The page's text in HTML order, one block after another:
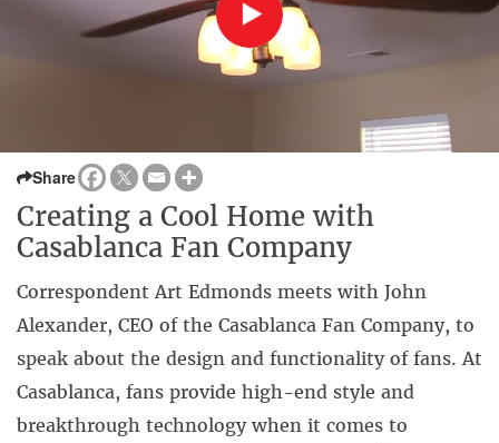
Share
Creating a Cool Home with
Casablanca Fan Company
Correspondent Art Edmonds meets with John
Alexander, CEO of the Casablanca Fan Company, to
speak about the design and functionality of fans. At
Casablanca, fans provide high-end style and
breakthrough technology when it comes to